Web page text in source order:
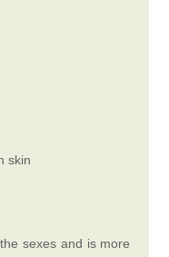
skin
sexes and is more